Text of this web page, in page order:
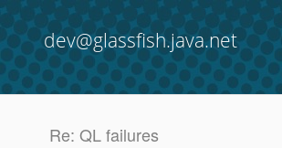
dev@glassfish.java.net
Re: QL failures